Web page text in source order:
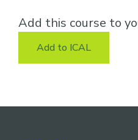
Add this course to
Add to ICAL